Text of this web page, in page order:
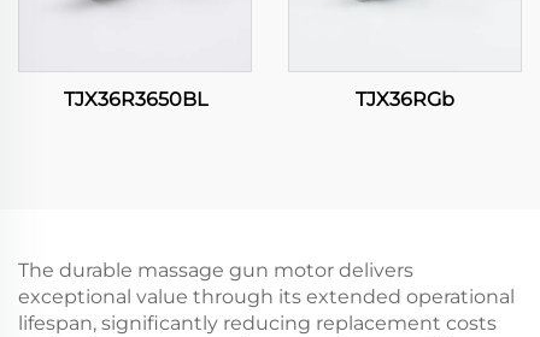
TJX36R3650BL TJX36RGb
The durable massage gun motor delivers
exceptional value through its extended operational
lifespan, significantly reducing replacement costs